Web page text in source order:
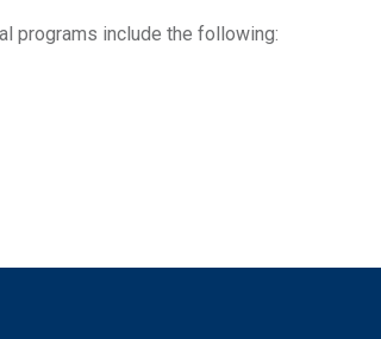
programs include the following: